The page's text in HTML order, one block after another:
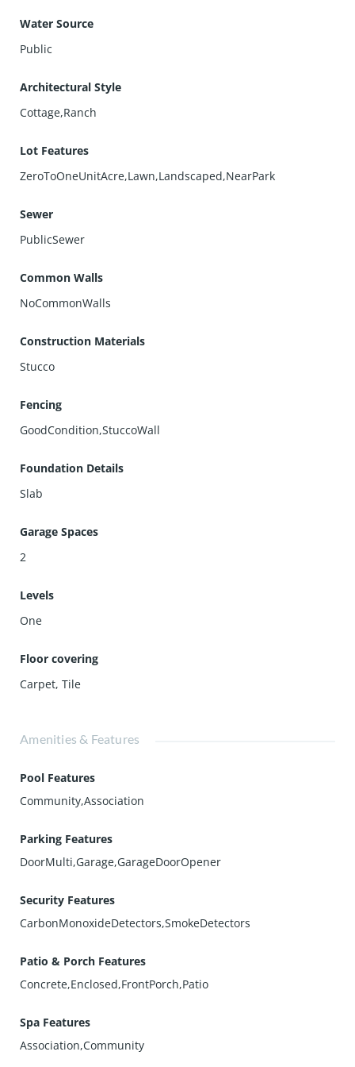
Water Source
Public
Architectural Style
Cottage,Ranch
Lot Features
ZeroToOneUnitAcre,Lawn,Landscaped,NearPark
Sewer
PublicSewer
Common Walls
NoCommonWalls
Construction Materials
Stucco
Fencing
GoodCondition,StuccoWall
Foundation Details
Slab
Garage Spaces
2
Levels
One
Floor covering
Carpet,Tile
Amenities & Features
Pool Features
Community,Association
Parking Features
DoorMulti,Garage,GarageDoorOpener
Security Features
CarbonMonoxideDetectors,SmokeDetectors
Patio & Porch Features
Concrete,Enclosed,FrontPorch,Patio
Spa Features
Association,Community